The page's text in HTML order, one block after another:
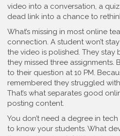
video into a conversation, a
dead link into a chance to
What’s missing in most online
connection. A student won’t
the video is polished. They
they missed three assignments.
to their question at 10 PM.
remembered they struggled
That’s what separates good
posting content.
You don’t need a degree in
to know your students. What